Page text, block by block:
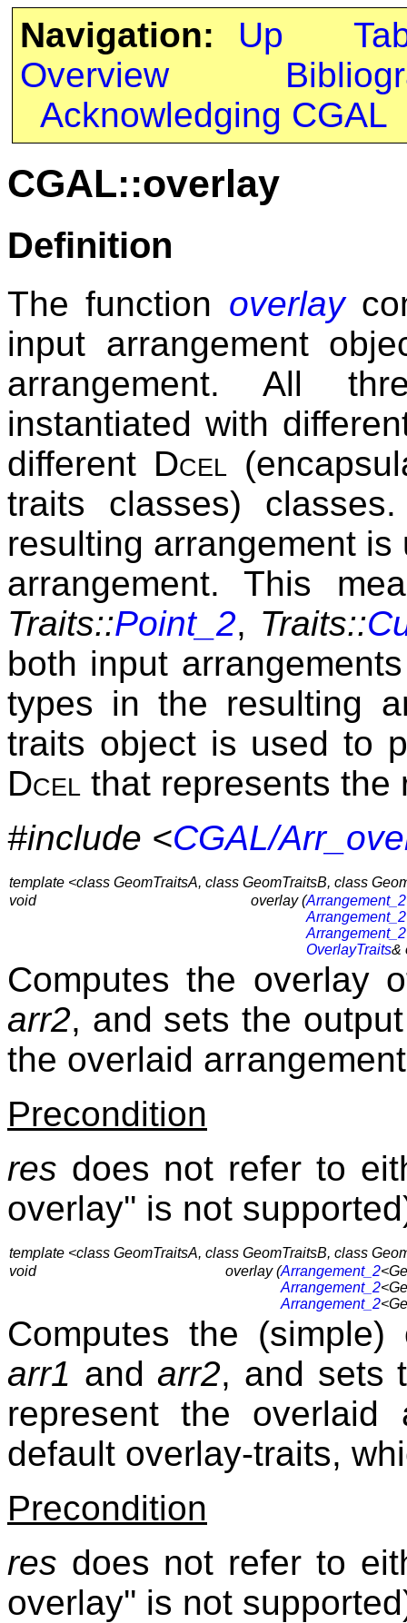
Navigation: Up
Overview
Acknowledging CGAL
CGAL::overlay
Definition
The function overlay
input arrangement
arrangement. All
instantiated with
different Dcel
traits classes)
resulting arrangement
arrangement. This
Traits::Point_2, Traits::
both input
types in the resulting
traits object is used to
Dcel that represents the
#include <CGAL/
template <class GeomTraitsA, class GeomTraitsB, class
void
overlay (Arrangement_2
Arrangement_2
Arrangement_2
OverlayTraits&
Computes the overlay
arr2, and sets the
the overlaid
Precondition
res does not refer to
overlay'' is not
template <class GeomTraitsA, class GeomTraitsB, class
void
overlay (Arrangement_2
Arrangement_2
Arrangement_2
Computes the
arr1 andarr2, and sets
represent the overlaid
default overlay-traits,
Precondition
res does not refer to
overlay'' is not